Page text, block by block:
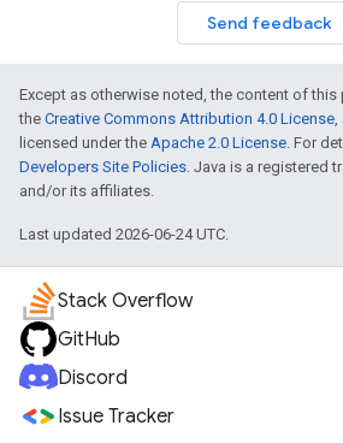
Send feedback
Except as otherwise noted, the content of
the Creative Commons Attribution 4.0 License,
licensed under the Apache 2.0 License. For
Developers Site Policies. Java is a registered
and/or its affiliates.
Last updated 2026-06-24 UTC.
Stack Overflow
GitHub
Discord
Issue Tracker